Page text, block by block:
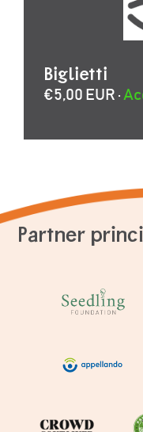
Biglietti
€5,00 EUR ·
Partner